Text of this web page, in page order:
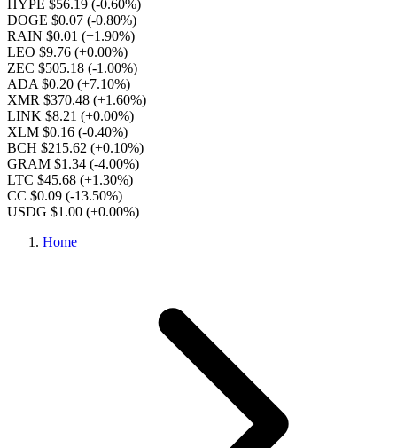
HYPE $56.19 (-0.60%)
DOGE $0.07 (-0.80%)
RAIN $0.01 (+1.90%)
LEO $9.76 (+0.00%)
ZEC $505.18 (-1.00%)
ADA $0.20 (+7.10%)
XMR $370.48 (+1.60%)
LINK $8.21 (+0.00%)
XLM $0.16 (-0.40%)
BCH $215.62 (+0.10%)
GRAM $1.34 (-4.00%)
LTC $45.68 (+1.30%)
CC $0.09 (-13.50%)
USDG $1.00 (+0.00%)
Home